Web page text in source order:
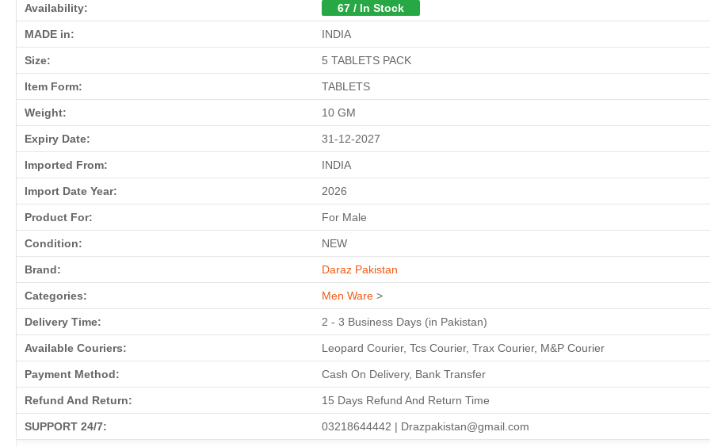
Availability: 67 / In Stock
MADE in: INDIA
Size: 5 TABLETS PACK
Item Form: TABLETS
Weight: 10 GM
Expiry Date: 31-12-2027
Imported From: INDIA
Import Date Year: 2026
Product For: For Male
Condition: NEW
Brand: Daraz Pakistan
Categories: Men Ware >
Delivery Time: 2 - 3 Business Days (in Pakistan)
Available Couriers: Leopard Courier, Tcs Courier, Trax Courier, M&P Courier
Payment Method: Cash On Delivery, Bank Transfer
Refund And Return: 15 Days Refund And Return Time
SUPPORT 24/7: 03218644442 | Drazpakistan@gmail.com